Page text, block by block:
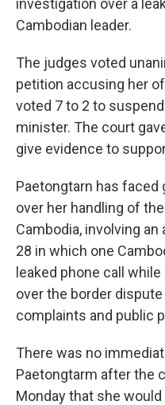
investigation over a
Cambodian leader.
The judges voted
petition accusing her
voted 7 to 2 to
minister. The court
give evidence to
Paetongtarn has
over her handling of
Cambodia, involving
28 in which one
leaked phone call
over the border
complaints and public
There was no
Paetongtarm after the
Monday that she